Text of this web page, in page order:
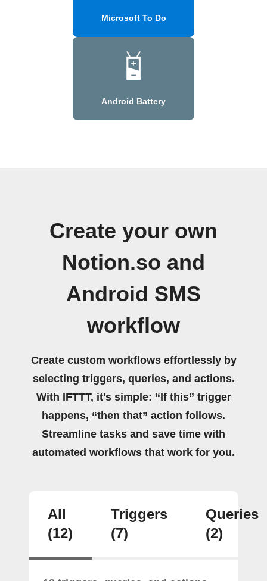
Microsoft To Do
Android Battery
Create your own
Notion.so and
Android SMS
workflow
Create custom workflows effortlessly by
selecting triggers, queries, and actions.
With IFTTT, it's simple: “If this” trigger
happens, “then that” action follows.
Streamline tasks and save time with
automated workflows that work for you.
All
(12)
Triggers
(7)
Queries
(2)